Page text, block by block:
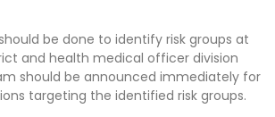
be done to identify risk groups at
and health medical officer division
should be announced immediately for
targeting the identified risk groups.